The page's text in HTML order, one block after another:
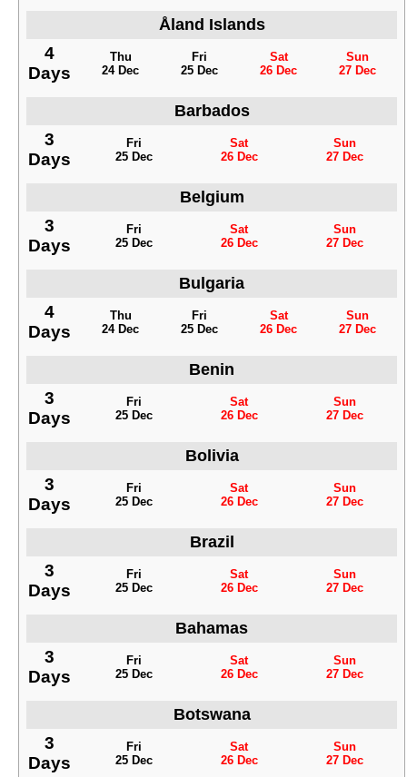
Åland Islands
4
Days
Thu
24 Dec
Fri
25 Dec
Sat
26 Dec
Sun
27 Dec
Barbados
3
Days
Fri
25 Dec
Sat
26 Dec
Sun
27 Dec
Belgium
3
Days
Fri
25 Dec
Sat
26 Dec
Sun
27 Dec
Bulgaria
4
Days
Thu
24 Dec
Fri
25 Dec
Sat
26 Dec
Sun
27 Dec
Benin
3
Days
Fri
25 Dec
Sat
26 Dec
Sun
27 Dec
Bolivia
3
Days
Fri
25 Dec
Sat
26 Dec
Sun
27 Dec
Brazil
3
Days
Fri
25 Dec
Sat
26 Dec
Sun
27 Dec
Bahamas
3
Days
Fri
25 Dec
Sat
26 Dec
Sun
27 Dec
Botswana
3
Days
Fri
25 Dec
Sat
26 Dec
Sun
27 Dec